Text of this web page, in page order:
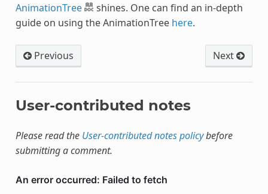
AnimationTree
shines. One can find an in-depth
guide on using the AnimationTree here.
Previous Next
User-contributed notes
Please read the User-contributed notes policybefore
submitting a comment.